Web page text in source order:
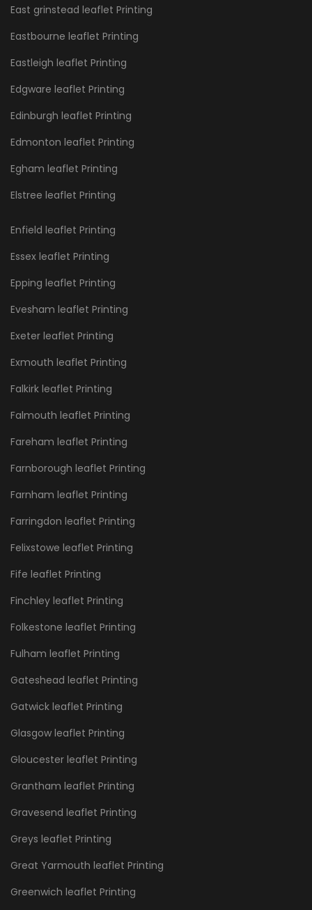
East grinstead leaflet Printing
Eastbourne leaflet Printing
Eastleigh leaflet Printing
Edgware leaflet Printing
Edinburgh leaflet Printing
Edmonton leaflet Printing
Egham leaflet Printing
Elstree leaflet Printing
Enfield leaflet Printing
Essex leaflet Printing
Epping leaflet Printing
Evesham leaflet Printing
Exeter leaflet Printing
Exmouth leaflet Printing
Falkirk leaflet Printing
Falmouth leaflet Printing
Fareham leaflet Printing
Farnborough leaflet Printing
Farnham leaflet Printing
Farringdon leaflet Printing
Felixstowe leaflet Printing
Fife leaflet Printing
Finchley leaflet Printing
Folkestone leaflet Printing
Fulham leaflet Printing
Gateshead leaflet Printing
Gatwick leaflet Printing
Glasgow leaflet Printing
Gloucester leaflet Printing
Grantham leaflet Printing
Gravesend leaflet Printing
Greys leaflet Printing
Great Yarmouth leaflet Printing
Greenwich leaflet Printing